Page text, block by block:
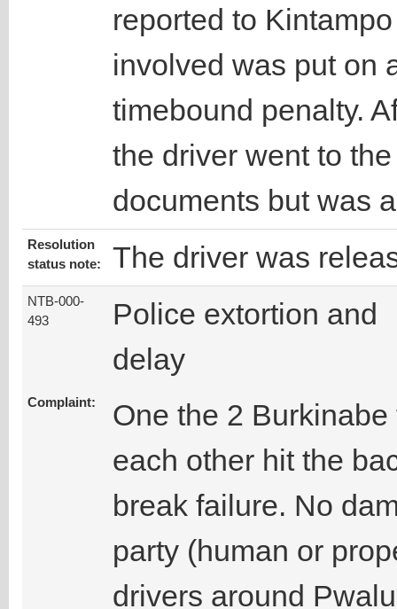
reported to
involved was put on
timebound penalty.
the driver went to
documents but was
Resolution
status note:
The driver was
NTB-000-
493
Police extortion and
delay
Complaint:
One the 2
each other hit the
break failure. No
party (human or
drivers around